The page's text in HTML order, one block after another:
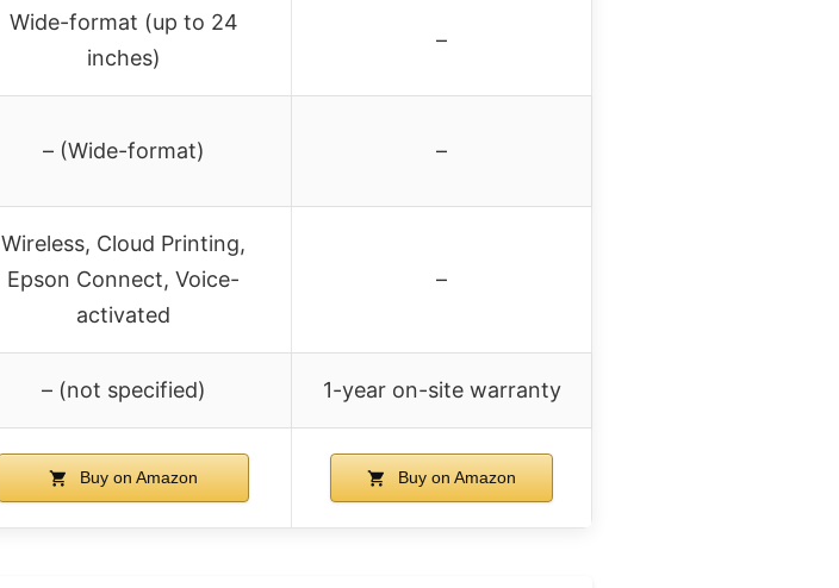
Wide-format (up to 24
inches)
–
– (Wide-format) –
Wireless, Cloud Printing,
Epson Connect, Voice-
activated
–
– (not specified) 1-year on-site warranty
Buy on Amazon Buy on Amazon